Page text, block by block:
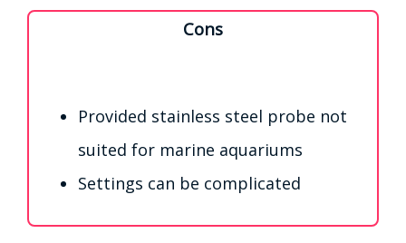
Cons
Provided stainless steel probe not
suited for marine aquariums
Settings can be complicated